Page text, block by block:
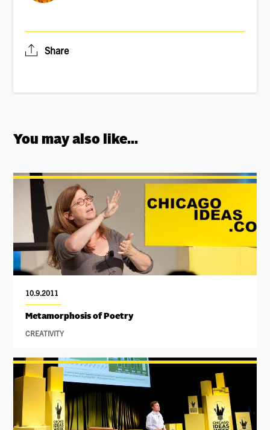
Share
You may also like...
10.9.2011
Metamorphosis of Poetry
CREATIVITY